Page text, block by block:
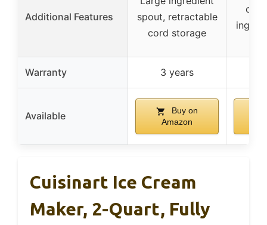
Additional Features
spout, retractable
cord storage
Warranty 3 years
Available
Buy on
Amazon
Cuisinart Ice Cream
Maker, 2-Quart, Fully